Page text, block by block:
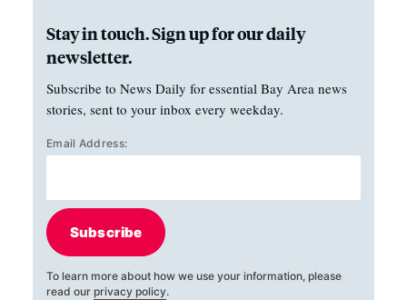
Stay in touch. Sign up for our daily
newsletter.
Subscribe to News Daily for essential Bay Area news
stories, sent to your inbox every weekday.
Email Address:
Subscribe
To learn more about how we use your information, please
read our privacy policy.